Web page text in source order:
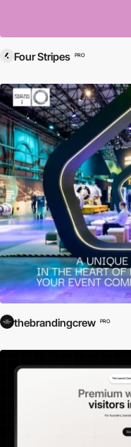
Four Stripes PRO
thebrandingcrew PRO